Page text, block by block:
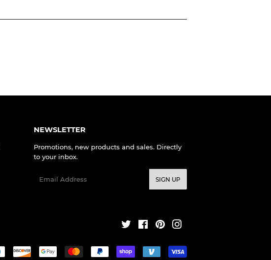
NEWSLETTER
Promotions, new products and sales. Directly
to your inbox.
SIGN UP
Twitter FacebookPinterest